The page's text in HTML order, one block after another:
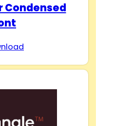
Condensed